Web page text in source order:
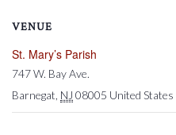
VENUE
St. Mary’s Parish
747 W. Bay Ave.
Barnegat NJ 08005 United States